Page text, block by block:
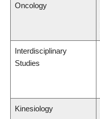
Oncology
Interdisciplinary
Studies
Kinesiology